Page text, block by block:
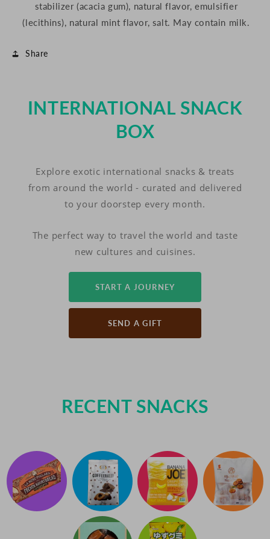
stabilizer (acacia gum), natural flavor, emulsifier
(lecithins), natural mint flavor, salt. May contain milk.
Share
INTERNATIONAL SNACK
BOX
Explore exotic international snacks & treats
from around the world - curated and delivered
to your doorstep every month.
The perfect way to travel the world and taste
new cultures and cuisines.
START A JOURNEY
SEND A GIFT
RECENT SNACKS